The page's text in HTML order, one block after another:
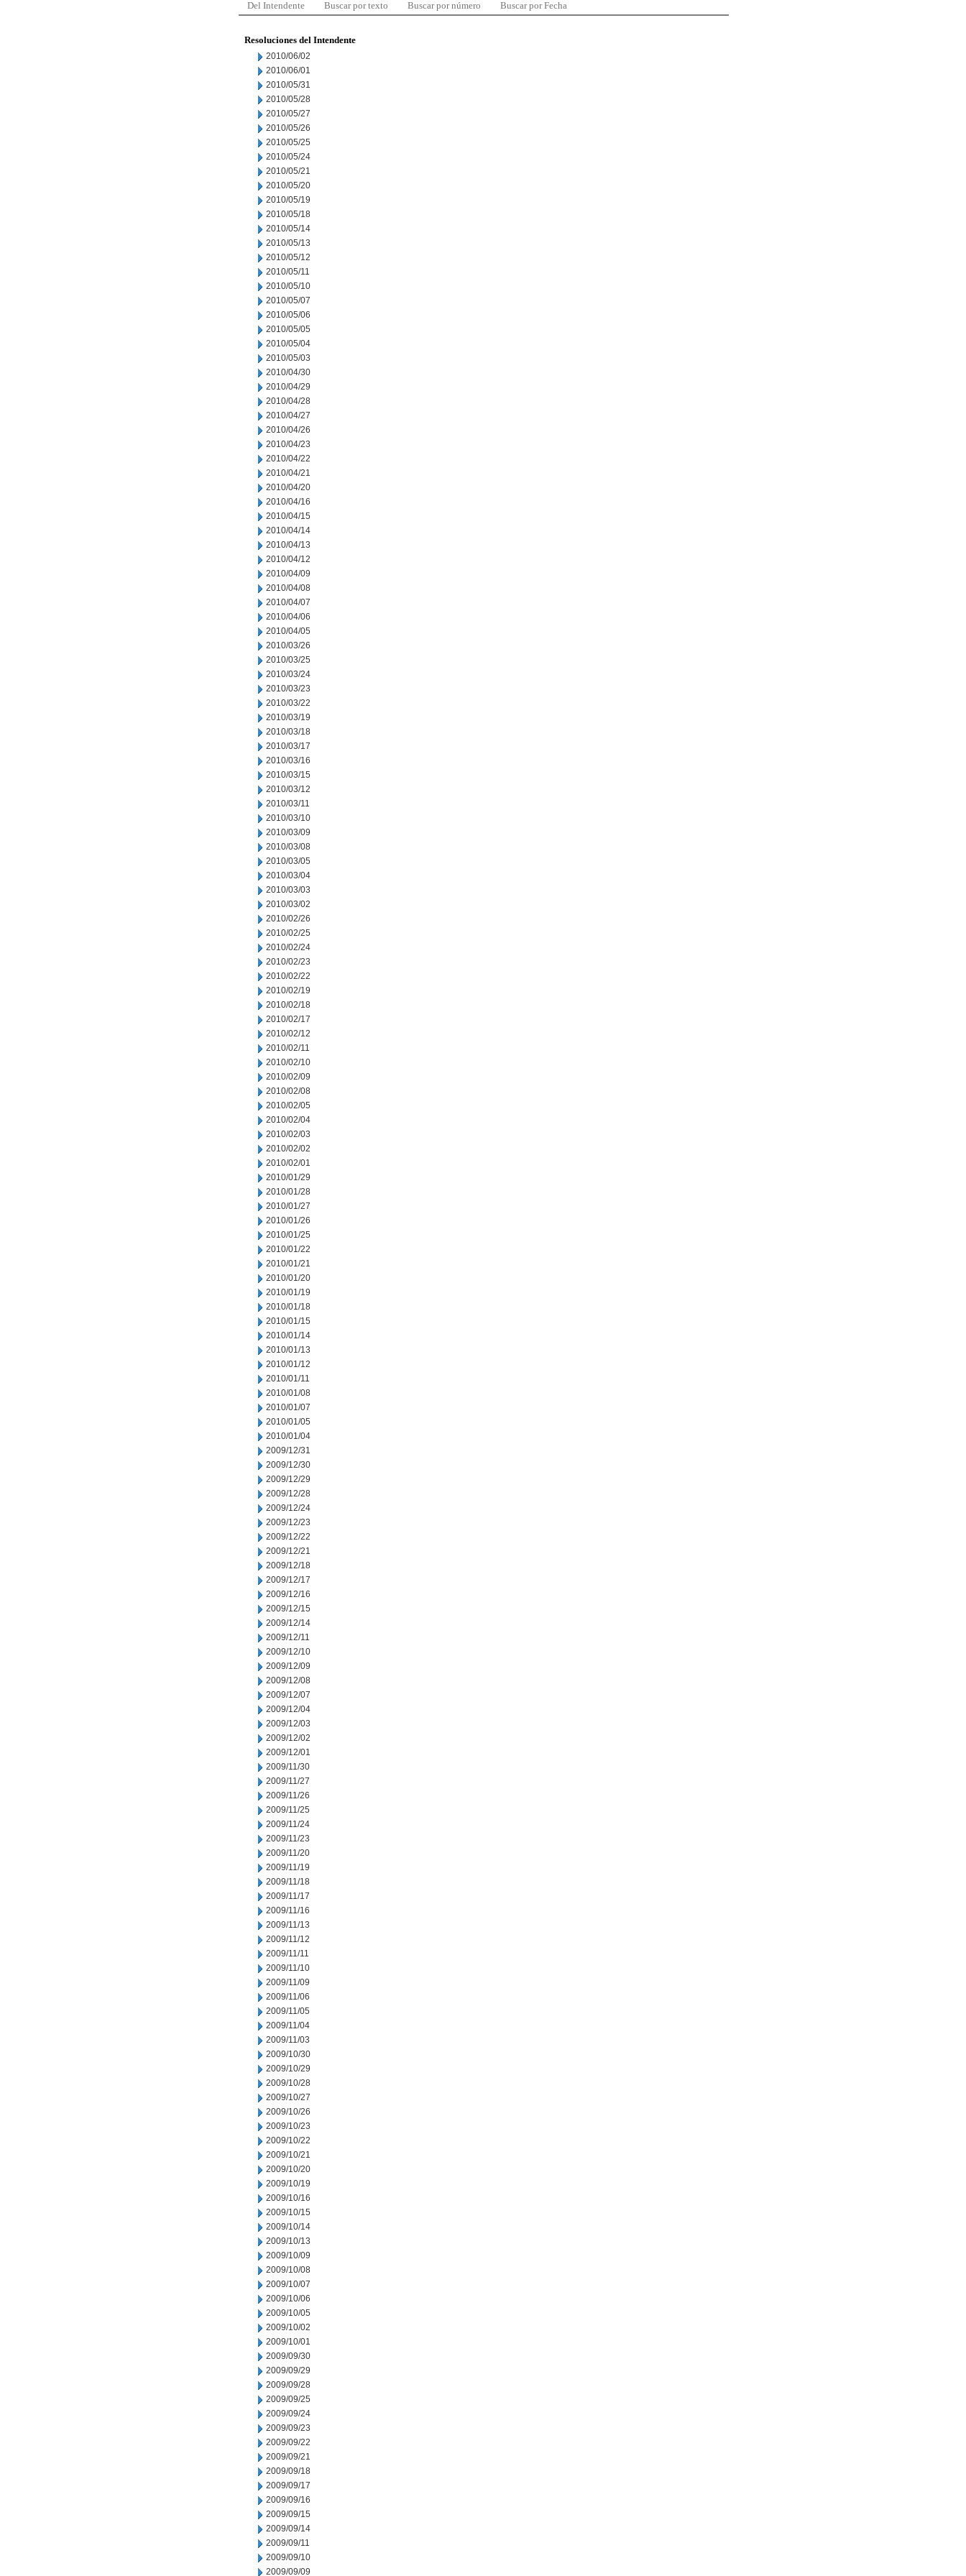
Del Intendente Buscar por texto Buscar por número Buscar por Fecha
Resoluciones del Intendente
2010/06/02
2010/06/01
2010/05/31
2010/05/28
2010/05/27
2010/05/26
2010/05/25
2010/05/24
2010/05/21
2010/05/20
2010/05/19
2010/05/18
2010/05/14
2010/05/13
2010/05/12
2010/05/11
2010/05/10
2010/05/07
2010/05/06
2010/05/05
2010/05/04
2010/05/03
2010/04/30
2010/04/29
2010/04/28
2010/04/27
2010/04/26
2010/04/23
2010/04/22
2010/04/21
2010/04/20
2010/04/16
2010/04/15
2010/04/14
2010/04/13
2010/04/12
2010/04/09
2010/04/08
2010/04/07
2010/04/06
2010/04/05
2010/03/26
2010/03/25
2010/03/24
2010/03/23
2010/03/22
2010/03/19
2010/03/18
2010/03/17
2010/03/16
2010/03/15
2010/03/12
2010/03/11
2010/03/10
2010/03/09
2010/03/08
2010/03/05
2010/03/04
2010/03/03
2010/03/02
2010/02/26
2010/02/25
2010/02/24
2010/02/23
2010/02/22
2010/02/19
2010/02/18
2010/02/17
2010/02/12
2010/02/11
2010/02/10
2010/02/09
2010/02/08
2010/02/05
2010/02/04
2010/02/03
2010/02/02
2010/02/01
2010/01/29
2010/01/28
2010/01/27
2010/01/26
2010/01/25
2010/01/22
2010/01/21
2010/01/20
2010/01/19
2010/01/18
2010/01/15
2010/01/14
2010/01/13
2010/01/12
2010/01/11
2010/01/08
2010/01/07
2010/01/05
2010/01/04
2009/12/31
2009/12/30
2009/12/29
2009/12/28
2009/12/24
2009/12/23
2009/12/22
2009/12/21
2009/12/18
2009/12/17
2009/12/16
2009/12/15
2009/12/14
2009/12/11
2009/12/10
2009/12/09
2009/12/08
2009/12/07
2009/12/04
2009/12/03
2009/12/02
2009/12/01
2009/11/30
2009/11/27
2009/11/26
2009/11/25
2009/11/24
2009/11/23
2009/11/20
2009/11/19
2009/11/18
2009/11/17
2009/11/16
2009/11/13
2009/11/12
2009/11/11
2009/11/10
2009/11/09
2009/11/06
2009/11/05
2009/11/04
2009/11/03
2009/10/30
2009/10/29
2009/10/28
2009/10/27
2009/10/26
2009/10/23
2009/10/22
2009/10/21
2009/10/20
2009/10/19
2009/10/16
2009/10/15
2009/10/14
2009/10/13
2009/10/09
2009/10/08
2009/10/07
2009/10/06
2009/10/05
2009/10/02
2009/10/01
2009/09/30
2009/09/29
2009/09/28
2009/09/25
2009/09/24
2009/09/23
2009/09/22
2009/09/21
2009/09/18
2009/09/17
2009/09/16
2009/09/15
2009/09/14
2009/09/11
2009/09/10
2009/09/09